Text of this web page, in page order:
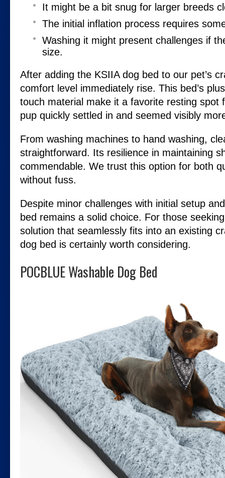
It might be a bit snug for larger breeds
The initial inflation process requires
Washing it might present challenges if
size.
After adding the KSIIA dog bed to our pet’s
comfort level immediately rise. This bed’s
touch material make it a favorite resting spot
pup quickly settled in and seemed visibly
From washing machines to hand washing,
straightforward. Its resilience in maintaining
commendable. We trust this option for both
without fuss.
Despite minor challenges with initial setup
bed remains a solid choice. For those
solution that seamlessly fits into an existing
dog bed is certainly worth considering.
POCBLUE Washable Dog Bed